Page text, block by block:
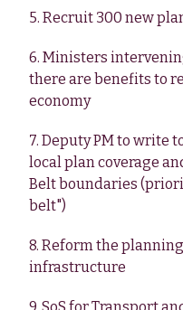
5. Recruit 300 new
6. Ministers
there are benefits to
economy
7. Deputy PM to write
local plan coverage
Belt boundaries
belt")
8. Reform the
infrastructure